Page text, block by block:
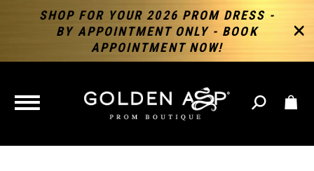
SHOP FOR YOUR 2026 PROM DRESS -
BY APPOINTMENT ONLY - BOOK
APPOINTMENT NOW!
TOGGLE
NAVIGATION